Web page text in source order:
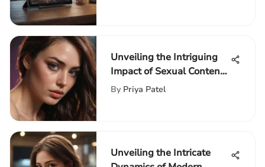
Unveiling the Intriguing
Impact of Sexual Content
in Movies on PopQuik
By Priya Patel
Unveiling the Intricate